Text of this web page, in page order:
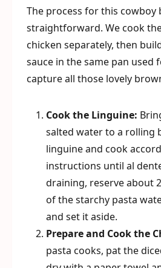
The process for this cowboy
straightforward. We cook
chicken separately, then
sauce in the same pan used
capture all those lovely
Cook the Linguine:
salted water to a rolling
linguine and cook
instructions until al
draining, reserve about
of the starchy pasta
and set it aside.
Prepare and Cook the
pasta cooks, pat the